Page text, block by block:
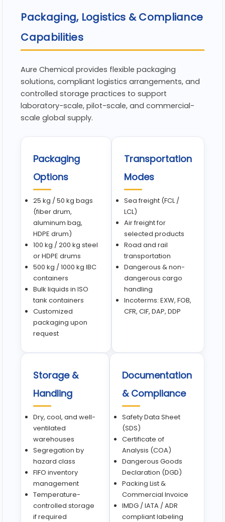
Packaging, Logistics & Compliance
Capabilities
Aure Chemical provides flexible packaging
solutions, compliant logistics arrangements, and
controlled storage practices to support
laboratory-scale, pilot-scale, and commercial-
scale global supply.
Packaging
Options
25 kg / 50 kg bags
(fiber drum,
aluminum bag,
HDPE drum)
100 kg / 200 kg steel
or HDPE drums
500 kg / 1000 kg IBC
containers
Bulk liquids in ISO
tank containers
Customized
packaging upon
request
Transportation
Modes
Sea freight (FCL /
LCL)
Air freight for
selected products
Road and rail
transportation
Dangerous & non-
dangerous cargo
handling
Incoterms: EXW, FOB,
CFR, CIF, DAP, DDP
Storage &
Handling
Dry, cool, and well-
ventilated
warehouses
Segregation by
hazard class
FIFO inventory
management
Temperature-
controlled storage
if required
Documentation
& Compliance
Safety Data Sheet
(SDS)
Certificate of
Analysis (COA)
Dangerous Goods
Declaration (DGD)
Packing List &
Commercial Invoice
IMDG / IATA / ADR
compliant labeling